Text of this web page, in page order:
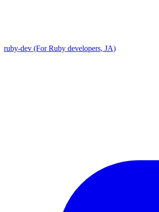
ruby-dev (For Ruby developers, JA)